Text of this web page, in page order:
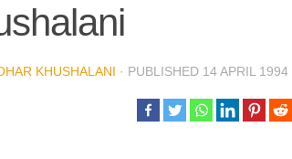
KHUSHALANI · PUBLISHED 14 APRIL 1994